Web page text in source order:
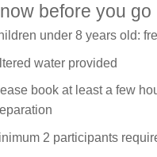
before you go
under 8 years old:
water provided
book at least a few
2 participants